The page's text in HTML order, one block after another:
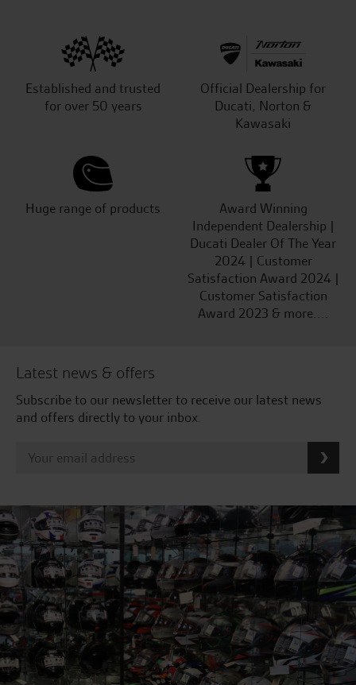
Established and trusted
for over 50 years
Official Dealership for
Ducati, Norton &
Kawasaki
Huge range of products
Award Winning
Independent Dealership |
Ducati Dealer Of The Year
2024 | Customer
Satisfaction Award 2024 |
Customer Satisfaction
Award 2023 & more....
Latest news & offers
Subscribe to our newsletter to receive our latest news
and offers directly to your inbox.